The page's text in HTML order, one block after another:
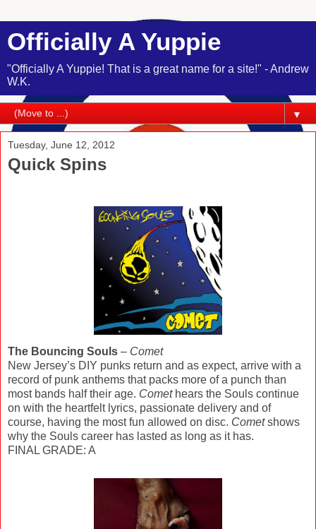
Officially A Yuppie
"Officially A Yuppie! That is a great name for a site!" - Andrew
W.K.
▼
Tuesday, June 12, 2012
Quick Spins
The Bouncing Souls – Comet
New Jersey’s DIY punks return and as expect, arrive with a
record of punk anthems that packs more of a punch than
most bands half their age. Comethears the Souls continue
on with the heartfelt lyrics, passionate delivery and of
course, having the most fun allowed on disc. Cometshows
why the Souls career has lasted as long as it has.
FINAL GRADE: A